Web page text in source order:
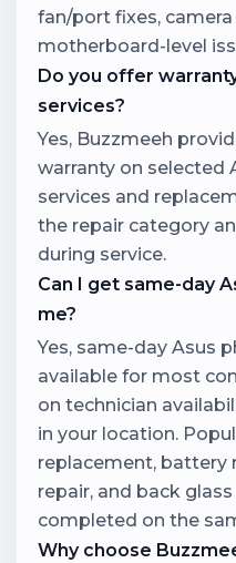
fan/port fixes, camera
motherboard-level
Do you offer
services?
Yes, Buzzmeeh
warranty on selected
services and
the repair category
during service.
Can I get same-day
me?
Yes, same-day Asus
available for most
on technician
in your location.
replacement, battery
repair, and back
completed on the
Why choose